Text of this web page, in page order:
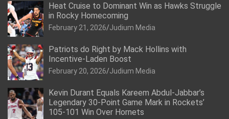
Heat Cruise to Dominant Win as Hawks Struggle
in Rocky Homecoming
February 21, 2026 Judium Media
Patriots do Right by Mack Hollins with
Incentive-Laden Boost
February 20, 2026 Judium Media
Kevin Durant Equals Kareem Abdul-Jabbar’s
Legendary 30-Point Game Mark in Rockets’
105-101 Win Over Hornets